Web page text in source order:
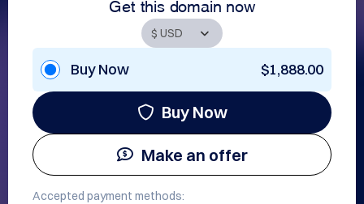
Get this domain now
Buy Now $1,888.00
Buy Now
Make an offer
Accepted payment methods: